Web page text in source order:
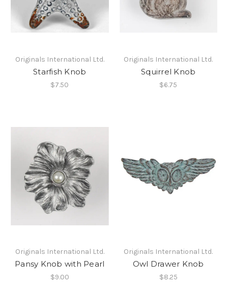
Originals International Ltd.
Starfish Knob
$7.50
Originals International Ltd.
Squirrel Knob
$6.75
Originals International Ltd.
Pansy Knob with Pearl
$9.00
Originals International Ltd.
Owl Drawer Knob
$8.25